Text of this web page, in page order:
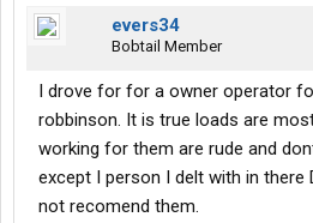
evers34
Bobtail Member
I drove for for a owner operator
robbinson. It is true loads are
working for them are rude and
except I person I delt with in there
not recomend them.